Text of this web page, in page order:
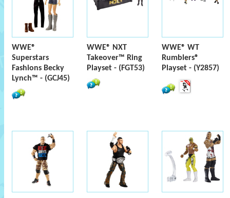
WWE®
Superstars
Fashions Becky
Lynch™ - (GCJ45)
WWE® NXT
Takeover™ Ring
Playset - (FGT53)
WWE® WT
Rumblers®
Playset - (Y2857)